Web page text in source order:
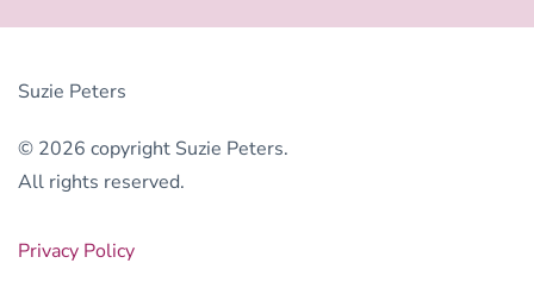
Suzie Peters
© 2026 copyright Suzie Peters.
All rights reserved.
Privacy Policy